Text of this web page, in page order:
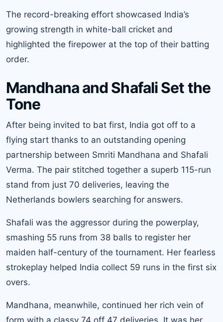
The record-breaking effort showcased India’s
growing strength in white-ball cricket and
highlighted the firepower at the top of their batting
order.
Mandhana and Shafali Set the
Tone
After being invited to bat first, India got off to a
flying start thanks to an outstanding opening
partnership between Smriti Mandhana and Shafali
Verma. The pair stitched together a superb 115-run
stand from just 70 deliveries, leaving the
Netherlands bowlers searching for answers.
Shafali was the aggressor during the powerplay,
smashing 55 runs from 38 balls to register her
maiden half-century of the tournament. Her fearless
strokeplay helped India collect 59 runs in the first six
overs.
Mandhana, meanwhile, continued her rich vein of
form with a classy 74 off 47 deliveries. It was her